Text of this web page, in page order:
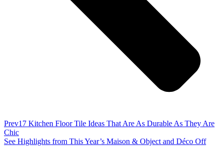
Prev17 Kitchen Floor Tile Ideas That Are As Durable As They Are
Chic
See Highlights from This Year’s Maison & Object and Déco Off